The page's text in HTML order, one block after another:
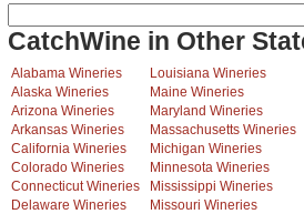
CatchWine in Other
Alabama Wineries
Alaska Wineries
Arizona Wineries
Arkansas Wineries
California Wineries
Colorado Wineries
Connecticut Wineries
Delaware Wineries
Louisiana Wineries
Maine Wineries
Maryland Wineries
Massachusetts Wineries
Michigan Wineries
Minnesota Wineries
Mississippi Wineries
Missouri Wineries